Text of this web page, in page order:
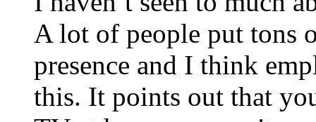
A lot of people put tons
presence and I think
this. It points out that